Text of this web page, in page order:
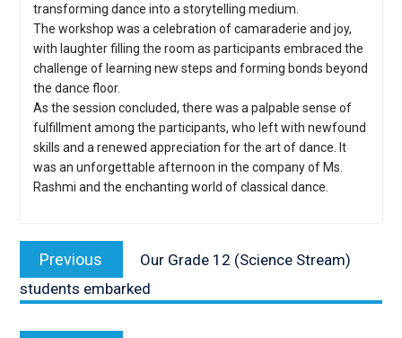
transforming dance into a storytelling medium.
The workshop was a celebration of camaraderie and joy,
with laughter filling the room as participants embraced the
challenge of learning new steps and forming bonds beyond
the dance floor.
As the session concluded, there was a palpable sense of
fulfillment among the participants, who left with newfound
skills and a renewed appreciation for the art of dance. It
was an unforgettable afternoon in the company of Ms.
Rashmi and the enchanting world of classical dance.
navigation
Previous
post:
Our Grade 12 (Science Stream)
students embarked